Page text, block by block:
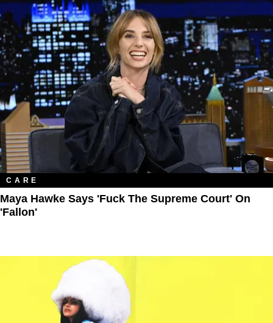
CARE
Maya Hawke Says 'Fuck The Supreme Court' On
'Fallon'